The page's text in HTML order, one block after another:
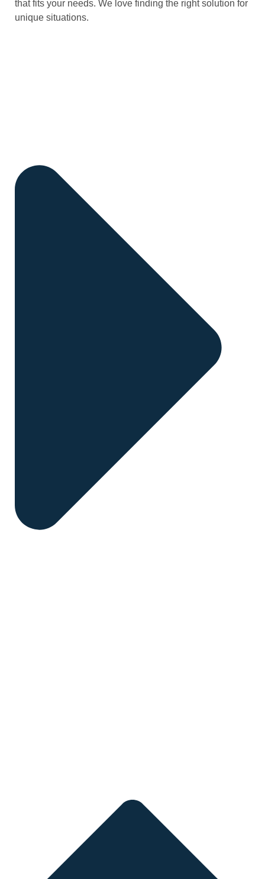
that fits your needs. We love finding the right solution for
unique situations.